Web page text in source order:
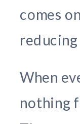
comes
When
nothing